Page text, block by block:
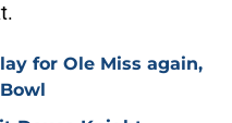
for Ole Miss again,